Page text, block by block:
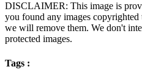
DISCLAIMER: This image is
you found any images copyrighted
we will remove them. We don't
protected images.
Tags :